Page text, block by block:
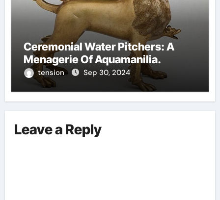
Ceremonial Water Pitchers: A
Menagerie Of Aquamanilia.
tension Sep 30, 2024
Leave a Reply